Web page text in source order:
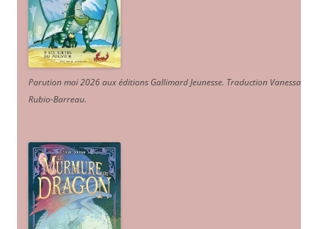
Parution mai 2026 aux éditions Gallimard Jeunesse. Traduction Vanessa
Rubio-Barreau.